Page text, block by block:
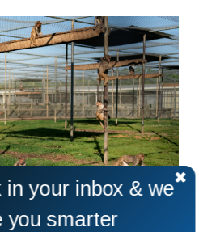
South Carolina
your inbox & we
you smarter